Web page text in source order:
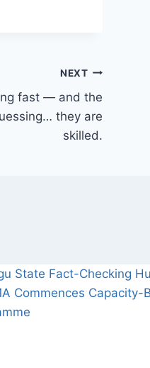
NEXT
fast — and the
they are
skilled.